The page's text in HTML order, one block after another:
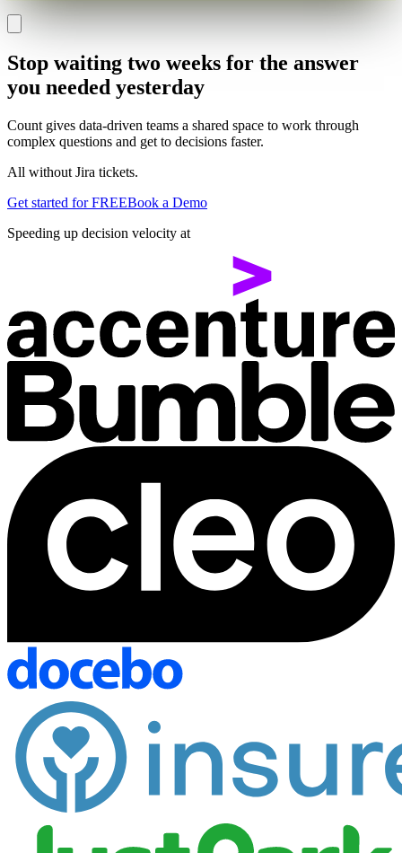
Stop waiting two weeks for the answer
you needed yesterday
Count gives data-driven teams a shared space to work through
complex questions and get to decisions faster.
All without Jira tickets.
Get started for FREEBook a Demo
Speeding up decision velocity at